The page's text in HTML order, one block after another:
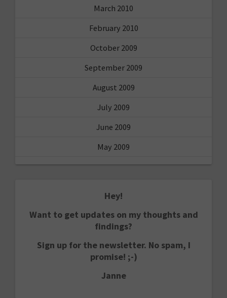
March 2010
February 2010
October 2009
September 2009
August 2009
July 2009
June 2009
May 2009
Hey!
Want to get updates on my thoughts and
findings?
Sign up for the newsletter. No spam, I
promise! ;-)
Janne